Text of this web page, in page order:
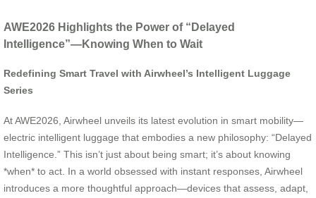
AWE2026 Highlights the Power of “Delayed
Intelligence”—Knowing When to Wait
Redefining Smart Travel with Airwheel’s Intelligent Luggage
Series
At AWE2026, Airwheel unveils its latest evolution in smart mobility—
electric intelligent luggage that embodies a new philosophy: “Delayed
Intelligence.” This isn’t just about being smart; it’s about knowing
*when* to act. In a world obsessed with instant responses, Airwheel
introduces a more thoughtful approach—devices that assess, adapt,